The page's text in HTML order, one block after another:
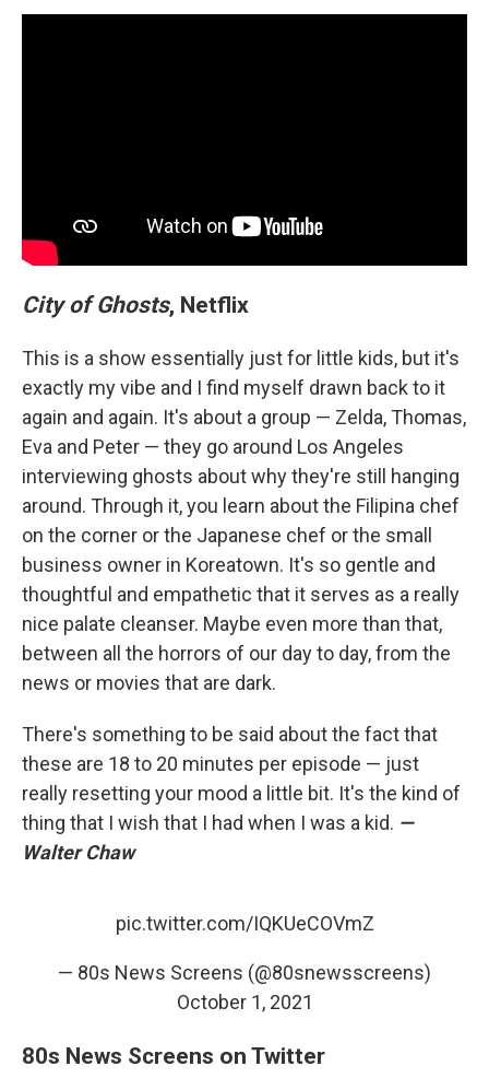
City of Ghosts, Netflix
This is a show essentially just for little kids, but it's
exactly my vibe and I find myself drawn back to it
again and again. It's about a group — Zelda, Thomas,
Eva and Peter — they go around Los Angeles
interviewing ghosts about why they're still hanging
around. Through it, you learn about the Filipina chef
on the corner or the Japanese chef or the small
business owner in Koreatown. It's so gentle and
thoughtful and empathetic that it serves as a really
nice palate cleanser. Maybe even more than that,
between all the horrors of our day to day, from the
news or movies that are dark.
There's something to be said about the fact that
these are 18 to 20 minutes per episode — just
really resetting your mood a little bit. It's the kind of
thing that I wish that I had when I was a kid. —
Walter Chaw
pic.twitter.com/IQKUeCOVmZ
— 80s News Screens (@80snewsscreens)
October 1, 2021
80s News Screens on Twitter